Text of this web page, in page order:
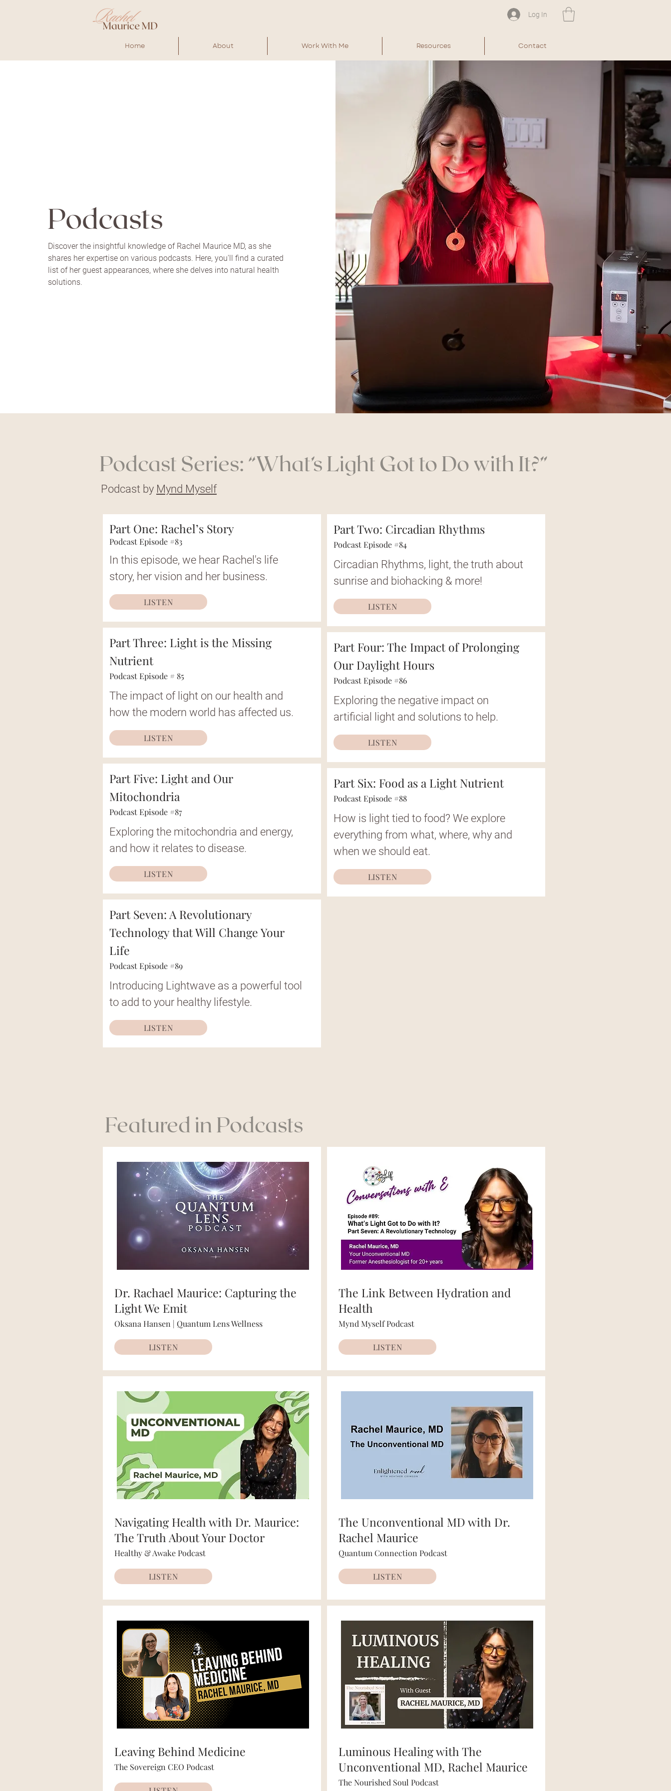
Log In
Home About Work With Me Resources Contact
Podcasts
Discover the insightful knowledge of Rachel Maurice MD, as she
shares her expertise on various podcasts. Here, you'll find a curated
list of her guest appearances, where she delves into natural health
solutions.
Podcast Series: “What’s Light Got to Do with It?”
Podcast by Mynd Myself
Part One: Rachel’s Story
Podcast Episode #83
In this episode, we hear Rachel's life
story, her vision and her business.
LISTEN
Part Three: Light is the Missing
Nutrient
Podcast Episode # 85
The impact of light on our health and
how the modern world has affected us.
LISTEN
Part Five: Light and Our
Mitochondria
Podcast Episode #87
Exploring the mitochondria and energy,
and how it relates to disease.
LISTEN
Part Seven: A Revolutionary
Technology that Will Change Your
Life
Podcast Episode #89
Introducing Lightwave as a powerful tool
to add to your healthy lifestyle.
LISTEN
Part Two: Circadian Rhythms
Podcast Episode #84
Circadian Rhythms, light, the truth about
sunrise and biohacking & more!
LISTEN
Part Four: The Impact of Prolonging
Our Daylight Hours
Podcast Episode #86
Exploring the negative impact on
artificial light and solutions to help.
LISTEN
Part Six: Food as a Light Nutrient
Podcast Episode #88
How is light tied to food? We explore
everything from what, where, why and
when we should eat.
LISTEN
Featured in Podcasts
Dr. Rachael Maurice: Capturing the
Light We Emit
Oksana Hansen | Quantum Lens Wellness
LISTEN
Navigating Health with Dr. Maurice:
The Truth About Your Doctor
Healthy & Awake Podcast
LISTEN
Leaving Behind Medicine
The Sovereign CEO Podcast
The Link Between Hydration and
Health
Mynd Myself Podcast
LISTEN
The Unconventional MD with Dr.
Rachel Maurice
Quantum Connection Podcast
LISTEN
Luminous Healing with The
Unconventional MD, Rachel Maurice
The Nourished Soul Podcast